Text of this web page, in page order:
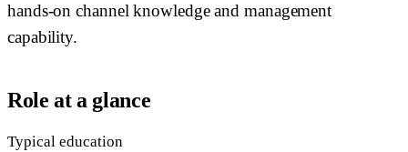
hands-on channel knowledge and management
capability.
Role at a glance
Typical education